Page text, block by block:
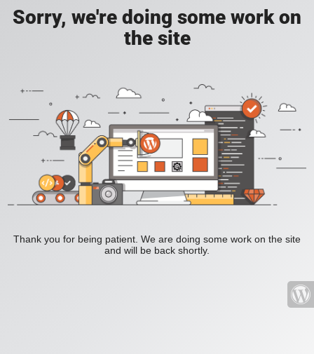
Sorry, we're doing some work on
the site
Thank you for being patient. We are doing some work on the site
and will be back shortly.